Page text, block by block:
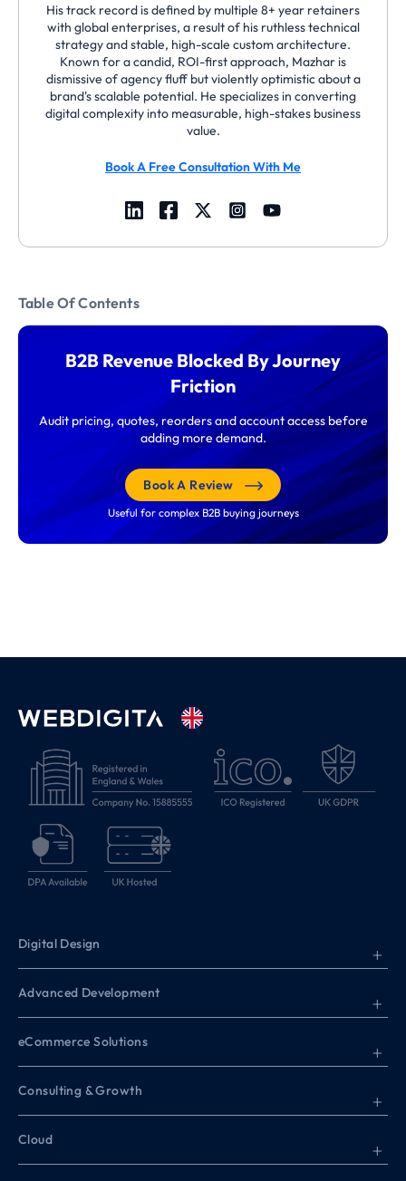
Table Of Contents
B2B Revenue Blocked By Journey
Friction
Audit pricing, quotes, reorders and account access before
adding more demand.
Book A Review
Useful for complex B2B buying journeys
His track record is defined by multiple 8+ year retainers
with global enterprises, a result of his ruthless technical
strategy and stable, high-scale custom architecture.
Known for a candid, ROI-first approach, Mazhar is
dismissive of agency fluff but violently optimistic about a
brand's scalable potential. He specializes in converting
digital complexity into measurable, high-stakes business
value.
Book A Free Consultation With Me
Digital Design +
Advanced Development +
eCommerce Solutions +
Consulting & Growth +
Cloud +